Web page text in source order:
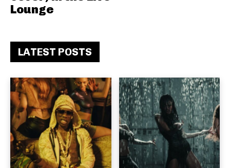
Lounge
LATEST POSTS